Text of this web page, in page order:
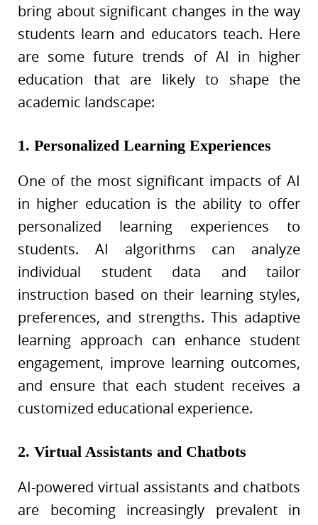
bring about significant changes in the way
students learn and educators teach. Here
are some future trends of AI in higher
education that are likely to shape the
academic landscape:
1. Personalized Learning Experiences
One of the most significant impacts of AI
in higher education is the ability to offer
personalized learning experiences to
students. AI algorithms can analyze
individual student data and tailor
instruction based on their learning styles,
preferences, and strengths. This adaptive
learning approach can enhance student
engagement, improve learning outcomes,
and ensure that each student receives a
customized educational experience.
2. Virtual Assistants and Chatbots
AI-powered virtual assistants and chatbots
are becoming increasingly prevalent in